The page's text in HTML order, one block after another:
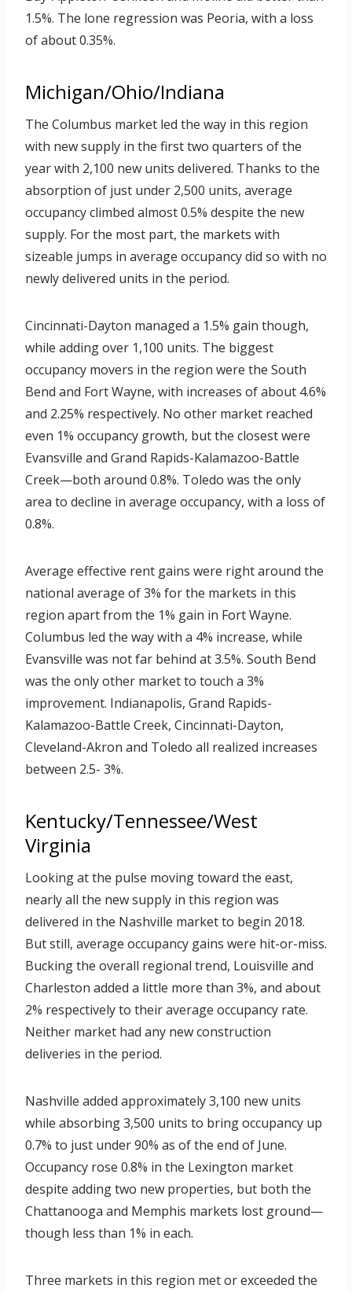
1.5%. The lone regression was Peoria, with a loss
of about 0.35%.
Michigan/Ohio/Indiana
The Columbus market led the way in this region
with new supply in the first two quarters of the
year with 2,100 new units delivered. Thanks to the
absorption of just under 2,500 units, average
occupancy climbed almost 0.5% despite the new
supply. For the most part, the markets with
sizeable jumps in average occupancy did so with no
newly delivered units in the period.
Cincinnati-Dayton managed a 1.5% gain though,
while adding over 1,100 units. The biggest
occupancy movers in the region were the South
Bend and Fort Wayne, with increases of about 4.6%
and 2.25% respectively. No other market reached
even 1% occupancy growth, but the closest were
Evansville and Grand Rapids-Kalamazoo-Battle
Creek—both around 0.8%. Toledo was the only
area to decline in average occupancy, with a loss of
0.8%.
Average effective rent gains were right around the
national average of 3% for the markets in this
region apart from the 1% gain in Fort Wayne.
Columbus led the way with a 4% increase, while
Evansville was not far behind at 3.5%. South Bend
was the only other market to touch a 3%
improvement. Indianapolis, Grand Rapids-
Kalamazoo-Battle Creek, Cincinnati-Dayton,
Cleveland-Akron and Toledo all realized increases
between 2.5- 3%.
Kentucky/Tennessee/West
Virginia
Looking at the pulse moving toward the east,
nearly all the new supply in this region was
delivered in the Nashville market to begin 2018.
But still, average occupancy gains were hit-or-miss.
Bucking the overall regional trend, Louisville and
Charleston added a little more than 3%, and about
2% respectively to their average occupancy rate.
Neither market had any new construction
deliveries in the period.
Nashville added approximately 3,100 new units
while absorbing 3,500 units to bring occupancy up
0.7% to just under 90% as of the end of June.
Occupancy rose 0.8% in the Lexington market
despite adding two new properties, but both the
Chattanooga and Memphis markets lost ground—
though less than 1% in each.
Three markets in this region met or exceeded the